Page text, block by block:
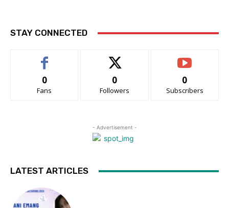
STAY CONNECTED
0
Fans
0
Followers
0
Subscribers
- Advertisement -
LATEST ARTICLES